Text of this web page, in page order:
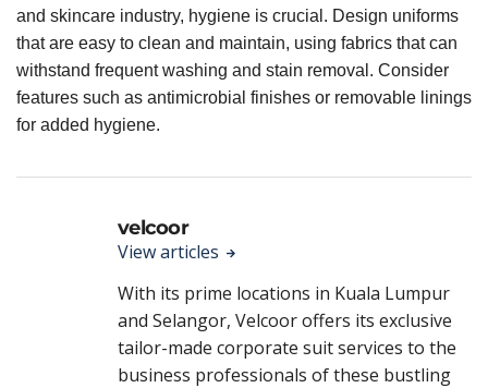
and skincare industry, hygiene is crucial. Design uniforms
that are easy to clean and maintain, using fabrics that can
withstand frequent washing and stain removal. Consider
features such as antimicrobial finishes or removable linings
for added hygiene.
velcoor
View articles
With its prime locations in Kuala Lumpur
and Selangor, Velcoor offers its exclusive
tailor-made corporate suit services to the
business professionals of these bustling